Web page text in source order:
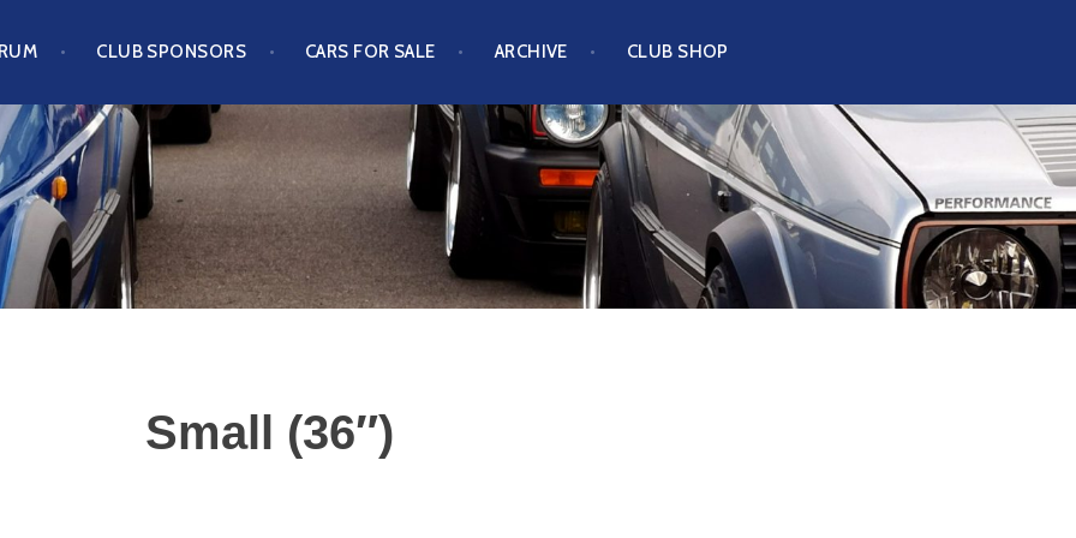
CLUB SPONSORS CARS FOR SALE ARCHIVE CLUB SHOP
CLUB
Small (36″)